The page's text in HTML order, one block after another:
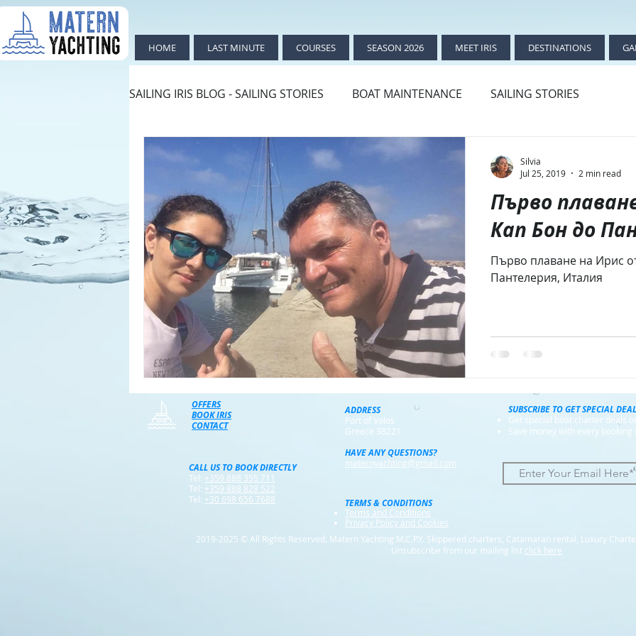
HOME LAST MINUTE COURSES SEASON 2026 MEET IRIS DESTINATIONS
SAILING IRIS BLOG - SAILING STORIES BOAT MAINTENANCE SAILING STORIES
ИЗКЛЮЧИТЕЛНО ПОЛЕЗНО THE BIRTH OF IRIS
Първо
Кап Бон до
Първо плаване на Ирис
Пантелерия, Италия
Silvia
Jul 25, 2019
2 min read
OFFERS
BOOK IRIS
CONTACT
CALL US TO BOOK DIRECTLY
Tel: +359 888 355 711
Tel: +359 888 828 522
Tel: +30 698 656 7688
ADDRESS
Port of Volos
Greece 38221
HAVE ANY QUESTIONS?
maternyachting@gmail.com
TERMS & CONDITIONS
Terms and Conditions
Privacy Policy and Cookies
SUBSCRIBE TO GET SPECIAL
Get special boat charter deals
Save money with every
2019-2025 © All Rights Reserved. Matern Yachting M.C.P.Y. Skippered charters, Catamaran rental, Luxury
Unsubscribe from our mailing list click here